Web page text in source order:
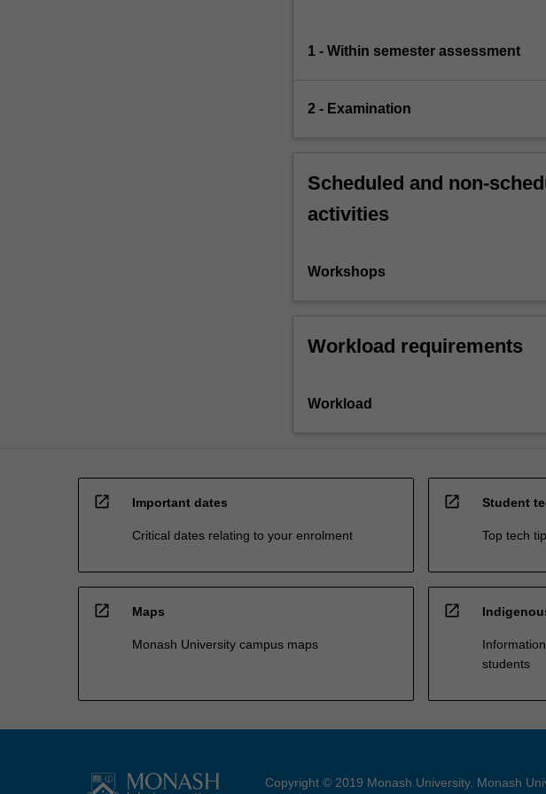
1 - Within semester assessment
2 - Examination
Scheduled and non-
activities
Workshops
Workload requirements
Workload
open_in_new Important dates
Critical dates relating to your enrolment
open_in_new Student
Top tech
open_in_new Maps
Monash University campus maps
open_in_new
students
Copyright © 2019 Monash University. Monash